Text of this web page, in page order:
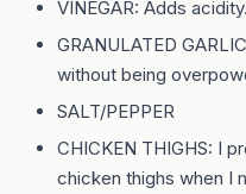
VINEGAR: Adds acidity.
GRANULATED
without being
SALT/PEPPER
CHICKEN THIGHS: I
chicken thighs when I